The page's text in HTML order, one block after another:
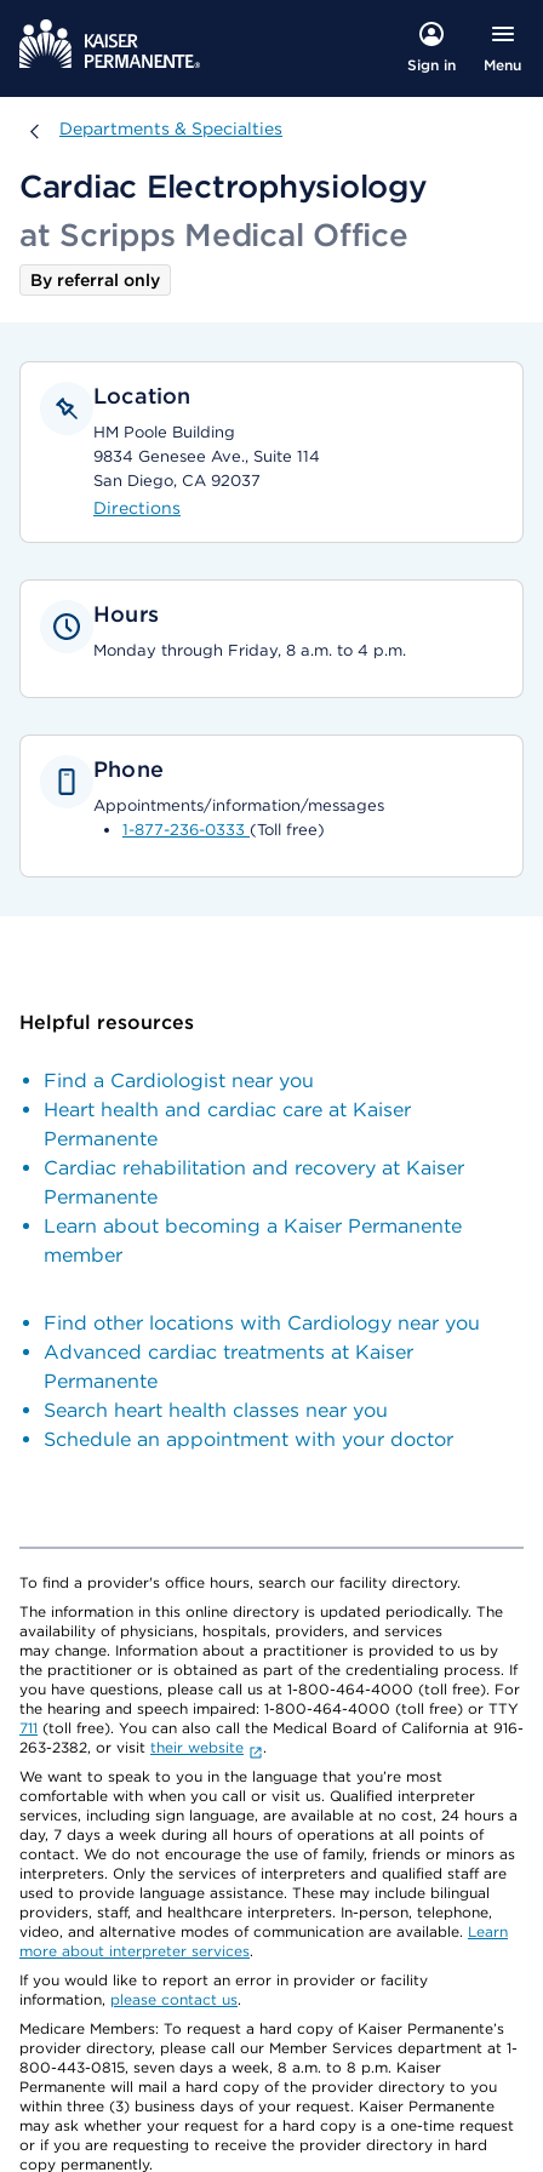
Sign in Menu
Departments & Specialties
Departments & Specialties
Cardiac Electrophysiology
at Scripps Medical Office
By referral only
Location
HM Poole Building
9834 Genesee Ave., Suite 114
San Diego, CA 92037
Directions
Hours
Monday through Friday, 8 a.m. to 4 p.m.
Phone
Appointments/information/messages
1-877-236-0333 (Toll free)
Helpful resources
Find a Cardiologist near you
Heart health and cardiac care at Kaiser
Permanente
Cardiac rehabilitation and recovery at Kaiser
Permanente
Learn about becoming a Kaiser Permanente
member
Find other locations with Cardiology near you
Advanced cardiac treatments at Kaiser
Permanente
Search heart health classes near you
Schedule an appointment with your doctor
To find a provider's office hours, search our facility directory.
The information in this online directory is updated periodically. The
availability of physicians, hospitals, providers, and services
may change. Information about a practitioner is provided to us by
the practitioner or is obtained as part of the credentialing process. If
you have questions, please call us at 1-800-464-4000 (toll free). For
the hearing and speech impaired: 1-800-464-4000 (toll free) or TTY
711 (toll free). You can also call the Medical Board of California at 916-
263-2382, or visit their website
.
We want to speak to you in the language that you’re most
comfortable with when you call or visit us. Qualified interpreter
services, including sign language, are available at no cost, 24 hours a
day, 7 days a week during all hours of operations at all points of
contact. We do not encourage the use of family, friends or minors as
interpreters. Only the services of interpreters and qualified staff are
used to provide language assistance. These may include bilingual
providers, staff, and healthcare interpreters. In-person, telephone,
video, and alternative modes of communication are available. Learn
more about interpreter services.
If you would like to report an error in provider or facility
information, please contact us.
Medicare Members: To request a hard copy of Kaiser Permanente’s
provider directory, please call our Member Services department at 1-
800-443-0815, seven days a week, 8 a.m. to 8 p.m. Kaiser
Permanente will mail a hard copy of the provider directory to you
within three (3) business days of your request. Kaiser Permanente
may ask whether your request for a hard copy is a one-time request
or if you are requesting to receive the provider directory in hard
copy permanently.